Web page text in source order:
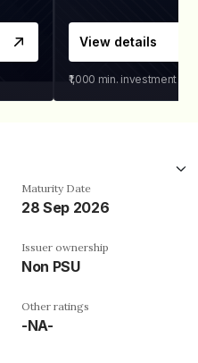
View details
₹1,000 min. investment
Maturity Date
28 Sep 2026
Issuer ownership
Non PSU
Other ratings
-NA-